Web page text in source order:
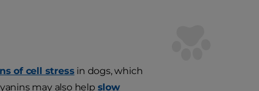
of cell stress in dogs, which
may also help slow